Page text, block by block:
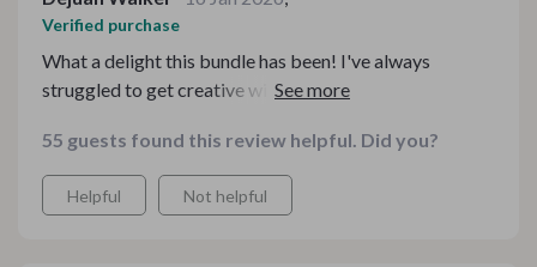
Verified purchase
What a delight this bundle has been! I've always
struggled to get creative with potatoes, but this toolkit
I’ve tried has been a hit with my family. The flavors are
mouth-watering, and the preparation is so simple. The
detailed instructions make it feel like I have a personal
55 guests found this review helpful. Did you?
Helpful Not helpful